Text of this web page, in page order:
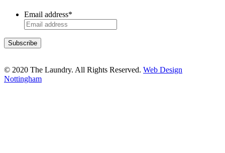
Email address*
© 2020 The Laundry. All Rights Reserved. Web Design
Nottingham